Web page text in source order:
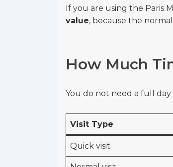
If you are using the Paris
value, because the
How Much
You do not need a full day
Visit Type
Quick visit